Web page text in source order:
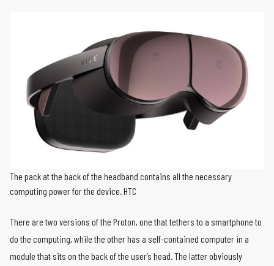
The pack at the back of the headband contains all the necessary
computing power for the device. HTC
There are two versions of the Proton, one that tethers to a smartphone to
do the computing, while the other has a self-contained computer in a
module that sits on the back of the user’s head. The latter obviously